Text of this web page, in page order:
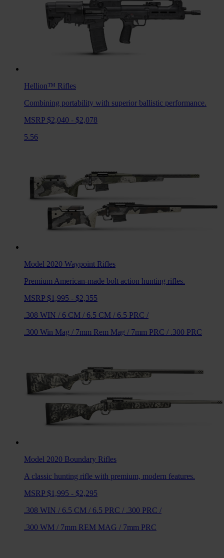
Hellion™ Rifles
Combining portability with superior ballistic performance.
MSRP $2,040 - $2,078
5.56
Model 2020 Waypoint Rifles
Premium American-made bolt action hunting rifles.
MSRP $1,995 - $2,355
.308 WIN / 6 CM / 6.5 CM / 6.5 PRC /
.300 Win Mag / 7mm Rem Mag / 7mm PRC / .300 PRC
Model 2020 Boundary Rifles
A classic hunting rifle with premium, modern features.
MSRP $1,995 - $2,295
.308 WIN / 6.5 CM / 6.5 PRC / .300 PRC /
.300 WM / 7mm REM MAG / 7mm PRC